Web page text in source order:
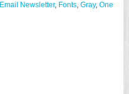
Email Newsletter, Fonts, Gray, One